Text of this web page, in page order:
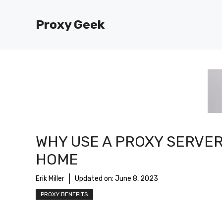
Proxy Geek
WHY USE A PROXY
HOME
Erik Miller Updated on: June 8, 2023
PROXY BENEFITS